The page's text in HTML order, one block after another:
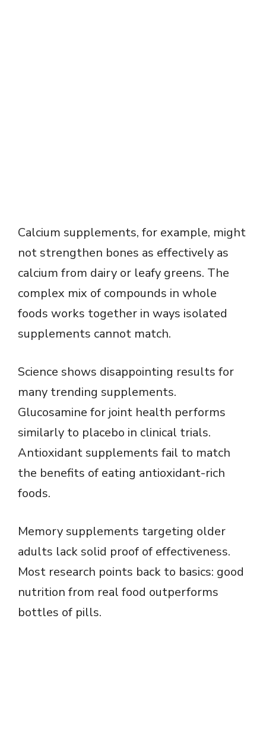
Calcium supplements, for example, might
not strengthen bones as effectively as
calcium from dairy or leafy greens. The
complex mix of compounds in whole
foods works together in ways isolated
supplements cannot match.
Science shows disappointing results for
many trending supplements.
Glucosamine for joint health performs
similarly to placebo in clinical trials.
Antioxidant supplements fail to match
the benefits of eating antioxidant-rich
foods.
Memory supplements targeting older
adults lack solid proof of effectiveness.
Most research points back to basics: good
nutrition from real food outperforms
bottles of pills.